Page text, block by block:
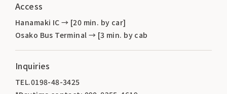
Access
Hanamaki IC → [20 min. by car]
Osako Bus Terminal → [3 min. by cab
Inquiries
TEL.0198-48-3425